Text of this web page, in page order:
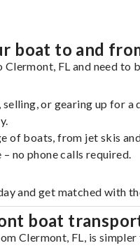
boat to and
Clermont, FL and need
or gearing up for
of boats, from jet skis
no phone calls required.
and get matched with
boat
Clermont, FL, is